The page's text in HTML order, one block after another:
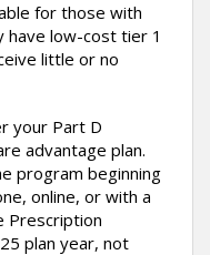
for those with
have low-cost tier 1
little or no
your Part D
advantage plan.
program beginning
online, or with a
Prescription
plan year, not